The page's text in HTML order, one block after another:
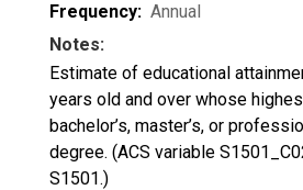
Frequency: Annual
Notes:
Estimate of educational
years old and over whose
bachelor’s, master’s, or
degree. (ACS variable
S1501.)